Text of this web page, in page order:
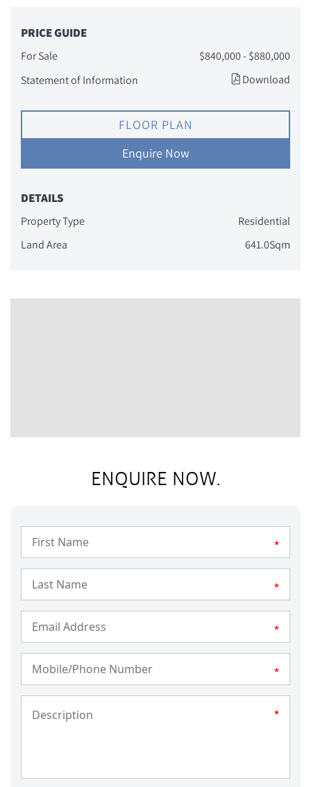
PRICE GUIDE
For Sale
$840,000 - $880,000
Statement of Information
Download
FLOOR PLAN
Enquire Now
DETAILS
Property Type
Residential
Land Area
641.0Sqm
ENQUIRE NOW.
*
*
*
*
*